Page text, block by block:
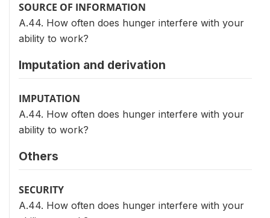
SOURCE OF INFORMATION
A.44. How often does hunger interfere with your
ability to work?
Imputation and derivation
IMPUTATION
A.44. How often does hunger interfere with your
ability to work?
Others
SECURITY
A.44. How often does hunger interfere with your